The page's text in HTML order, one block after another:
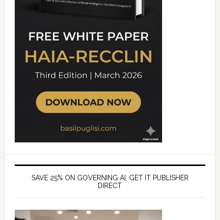
SAVE 25% ON GOVERNING AI, GET IT PUBLISHER
DIRECT